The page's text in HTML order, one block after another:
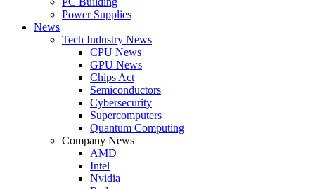
Power Supplies
News
Tech Industry News
CPU News
GPU News
Chips Act
Semiconductors
Cybersecurity
Supercomputers
Quantum Computing
Company News
AMD
Intel
Nvidia